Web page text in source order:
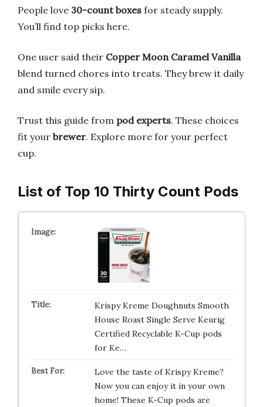
People love 30-count boxes for steady supply.
You’ll find top picks here.
One user said their Copper Moon Caramel Vanilla
blend turned chores into treats. They brew it daily
and smile every sip.
Trust this guide from pod experts. These choices
fit your brewer. Explore more for your perfect
cup.
List of Top 10 Thirty Count Pods
Krispy Kreme Doughnuts Smooth
House Roast Single Serve Keurig
Certified Recyclable K-Cup pods
for Ke…
Love the taste of Krispy Kreme?
Now you can enjoy it in your own
home! These K-Cup pods are